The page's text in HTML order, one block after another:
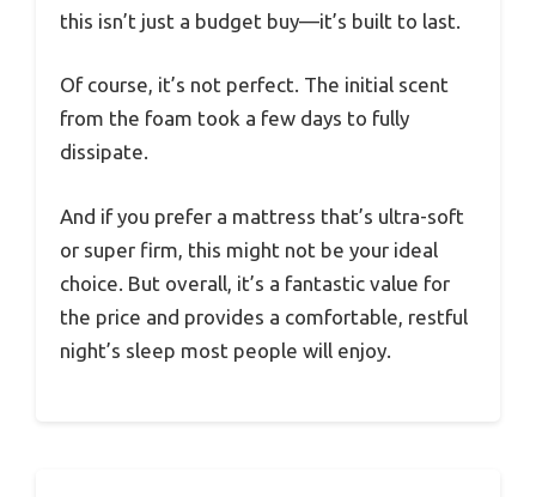
this isn’t just a budget buy—it’s built to last.
Of course, it’s not perfect. The initial scent
from the foam took a few days to fully
dissipate.
And if you prefer a mattress that’s ultra-soft
or super firm, this might not be your ideal
choice. But overall, it’s a fantastic value for
the price and provides a comfortable, restful
night’s sleep most people will enjoy.